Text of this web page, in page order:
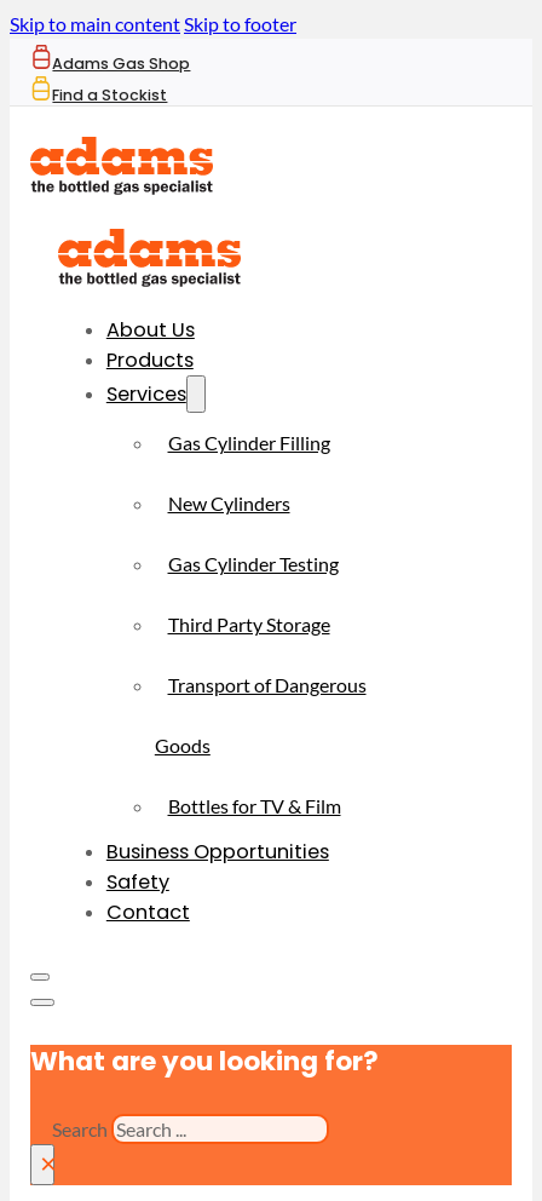
Skip to main contentSkip to footer
Adams Gas Shop
Find a Stockist
About Us
Products
Services
Gas Cylinder Filling
New Cylinders
Gas Cylinder Testing
Third Party Storage
Transport of Dangerous
Goods
Bottles for TV & Film
Business Opportunities
Safety
Contact
What are you looking for?
Search
×